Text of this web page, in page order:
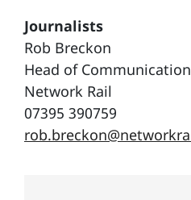
Journalists
Rob Breckon
Head of
Network Rail
07395 390759